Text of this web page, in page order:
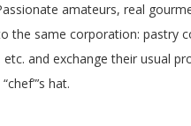
amateurs, real
the same corporation: pastry
etc. and exchange their usual
hat.